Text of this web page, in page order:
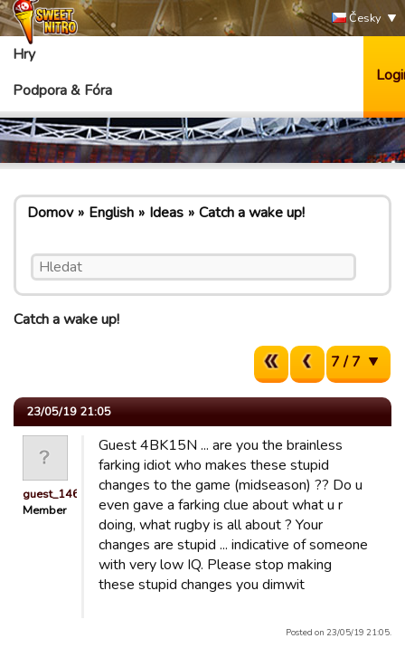
Česky
Hry
Podpora & Fóra
Domov English Ideas Catch a wake up!
Catch a wake up!
7 / 7
23/05/19 21:05
guest_1462477462674
Member
Guest 4BK15N ... are you the brainless
farking idiot who makes these stupid
changes to the game (midseason) ?? Do u
even gave a farking clue about what u r
doing, what rugby is all about ? Your
changes are stupid ... indicative of someone
with very low IQ. Please stop making
these stupid changes you dimwit
Posted on 23/05/19 21:05.